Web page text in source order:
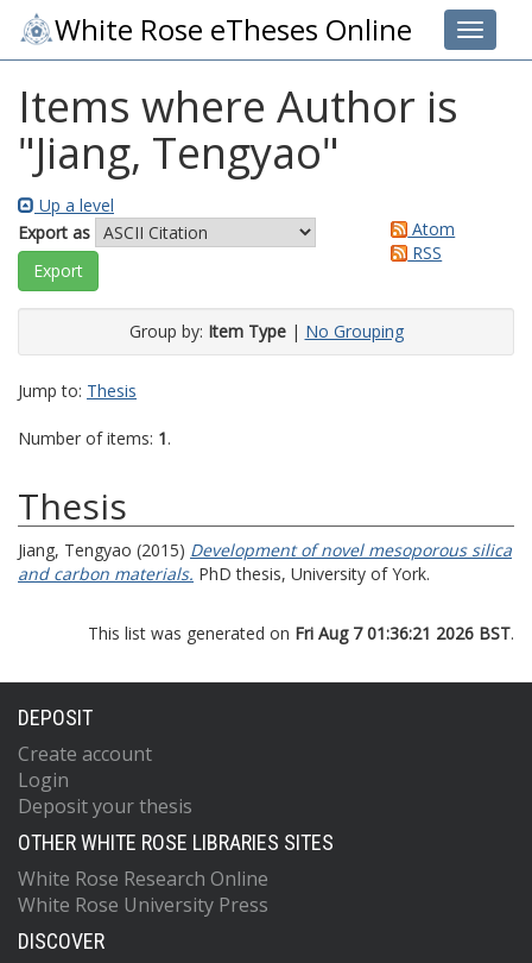
Toggle
White Rose eTheses Online
Items where Author is
"Jiang, Tengyao"
Up a level
Export as
Atom
RSS
Group by: Item Type| No Grouping
Jump to: Thesis
Number of items: 1.
Thesis
Jiang, Tengyao (2015) Development of novel mesoporous silica
and carbon materials. PhD thesis, University of York.
This list was generated on Fri Aug 7 01:36:21 2026 BST.
DEPOSIT
Create account
Login
Deposit your thesis
OTHER WHITE ROSE LIBRARIES SITES
White Rose Research Online
White Rose University Press
DISCOVER